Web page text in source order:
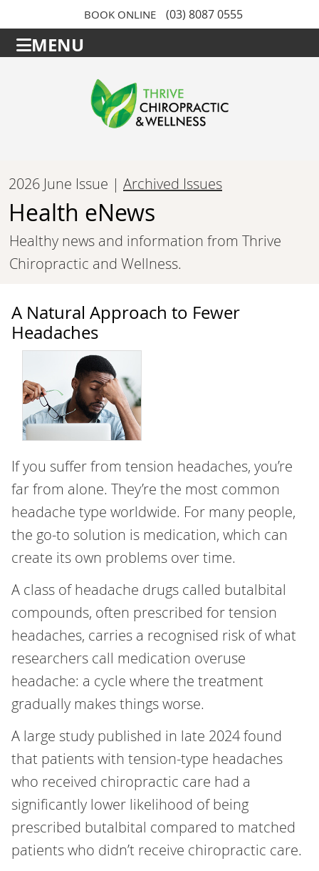
BOOK ONLINE (03) 8087 0555
MENU
2026 June Issue | Archived Issues
Health eNews
Healthy news and information from Thrive
Chiropractic and Wellness.
A Natural Approach to Fewer
Headaches
If you suffer from tension headaches, you’re
far from alone. They’re the most common
headache type worldwide. For many people,
the go-to solution is medication, which can
create its own problems over time.
A class of headache drugs called butalbital
compounds, often prescribed for tension
headaches, carries a recognised risk of what
researchers call medication overuse
headache: a cycle where the treatment
gradually makes things worse.
A large study published in late 2024 found
that patients with tension-type headaches
who received chiropractic care had a
significantly lower likelihood of being
prescribed butalbital compared to matched
patients who didn’t receive chiropractic care.